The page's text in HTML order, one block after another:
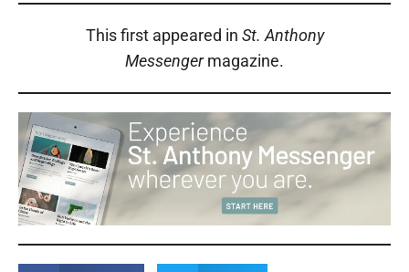
This first appeared in St. Anthony
Messengermagazine.